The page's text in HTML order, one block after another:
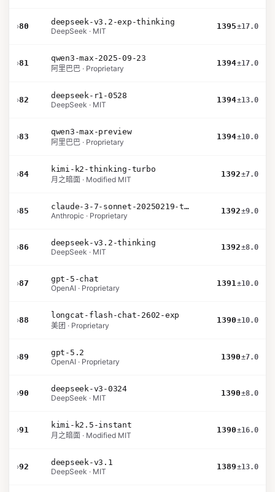
›80
deepseek-v3.2-exp-thinking
DeepSeek · MIT
1395±17.0
›81
qwen3-max-2025-09-23
阿里巴巴 · Proprietary
1394±17.0
›82
deepseek-r1-0528
DeepSeek · MIT
1394±13.0
›83
qwen3-max-preview
阿里巴巴 · Proprietary
1394±10.0
›84
kimi-k2-thinking-turbo
月之暗面 · Modified MIT
1392±7.0
›85
claude-3-7-sonnet-20250219-thinking-32k
Anthropic · Proprietary
1392±9.0
›86
deepseek-v3.2-thinking
DeepSeek · MIT
1392±8.0
›87
gpt-5-chat
OpenAI · Proprietary
1391±10.0
›88
longcat-flash-chat-2602-exp
美团 · Proprietary
1390±10.0
›89
gpt-5.2
OpenAI · Proprietary
1390±7.0
›90
deepseek-v3-0324
DeepSeek · MIT
1390±8.0
›91
kimi-k2.5-instant
月之暗面 · Modified MIT
1390±16.0
›92
deepseek-v3.1
DeepSeek · MIT
1389±13.0